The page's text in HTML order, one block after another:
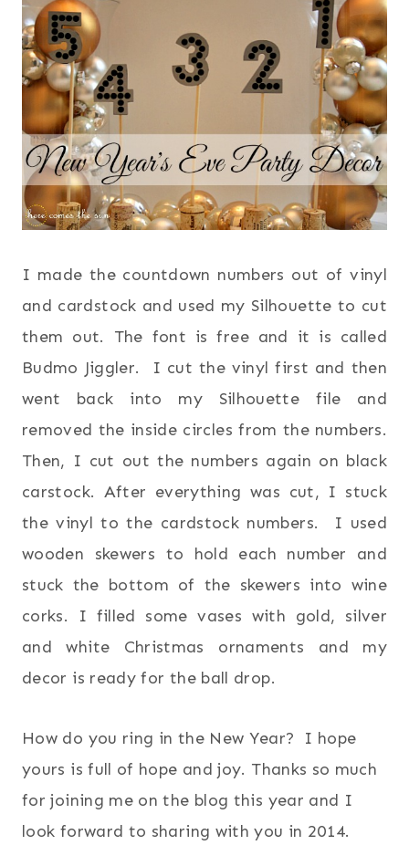
I made the countdown numbers out of vinyl
and cardstock and used my Silhouette to cut
them out. The font is free and it is called
Budmo Jiggler. I cut the vinyl first and then
went back into my Silhouette file and
removed the inside circles from the numbers.
Then, I cut out the numbers again on black
carstock. After everything was cut, I stuck
the vinyl to the cardstock numbers. I used
wooden skewers to hold each number and
stuck the bottom of the skewers into wine
corks. I filled some vases with gold, silver
and white Christmas ornaments and my
decor is ready for the ball drop.
How do you ring in the New Year? I hope
yours is full of hope and joy. Thanks so much
for joining me on the blog this year and I
look forward to sharing with you in 2014.